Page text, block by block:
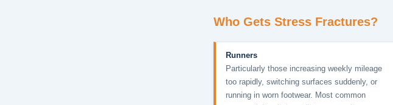
Who Gets Stress Fractures?
Runners
Particularly those increasing weekly mileage
too rapidly, switching surfaces suddenly, or
running in worn footwear. Most common